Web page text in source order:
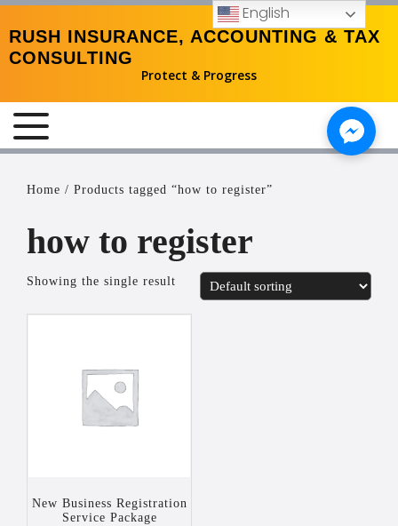
RUSH INSURANCE, ACCOUNTING & TAX
CONSULTING
Protect & Progress
Home / Products tagged “how to register”
how to register
Showing the single result
New Business Registration
Service Package
English